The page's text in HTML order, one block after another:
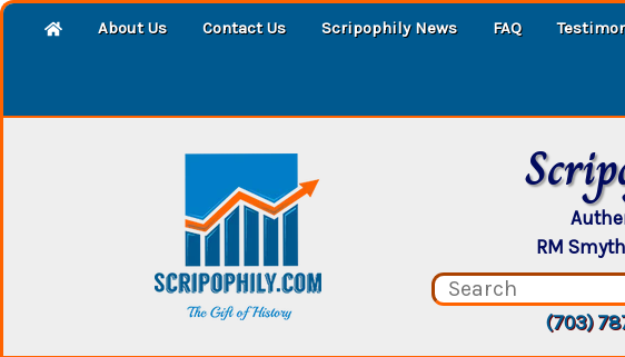
About Us Contact Us Scripophily News FAQ
RM
(703)